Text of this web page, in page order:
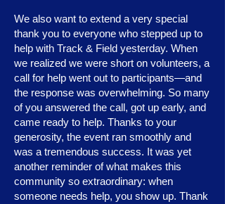
We also want to extend a very special
thank you to everyone who stepped up to
help with Track & Field yesterday. When
we realized we were short on volunteers, a
call for help went out to participants—and
the response was overwhelming. So many
of you answered the call, got up early, and
came ready to help. Thanks to your
generosity, the event ran smoothly and
was a tremendous success. It was yet
another reminder of what makes this
community so extraordinary: when
someone needs help, you show up. Thank